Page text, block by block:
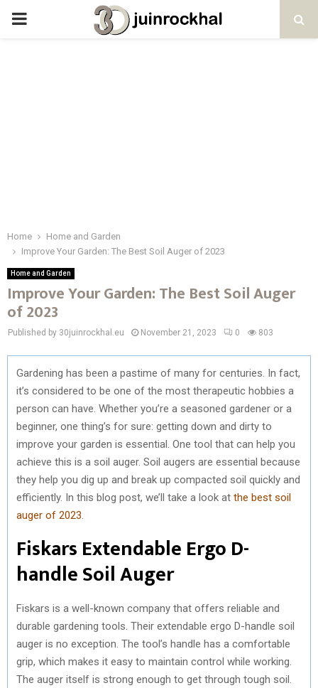
PRIMARY
Home
Home and Garden
Improve Your Garden: The Best Soil Auger of 2023
Home and Garden
Improve Your Garden: The Best Soil Auger
of 2023
Published by 30juinrockhal.eu November 21, 2023 0 803
Gardening has been a pastime of many for centuries. In fact,
it’s considered to be one of the most therapeutic hobbies a
person can have. Whether you’re a seasoned gardener or a
beginner, one thing’s for sure: getting down and dirty to
improve your garden is essential. One tool that can help you
achieve this is a soil auger. Soil augers are essential because
they help you dig up and break up compacted soil quickly and
efficiently. In this blog post, we’ll take a look at the best soil
auger of 2023
Fiskars Extendable Ergo D-
handle Soil Auger
Fiskars is a well-known company that offers reliable and
durable gardening tools. Their extendable ergo D-handle soil
auger is no exception. The tool’s handle has a comfortable
grip, which makes it easy to maintain control while working.
The auger itself is strong enough to get through tough soil.